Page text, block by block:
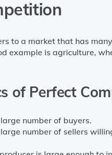
to a market that has
example is agriculture,
of Perfect
number of buyers.
number of sellers